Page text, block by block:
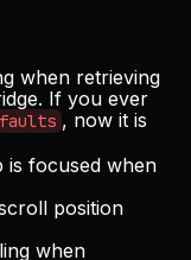
when retrieving
If you ever
, now it is
is focused when
position
when